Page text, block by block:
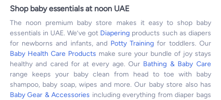
Shop baby essentials at noon UAE
The noon premium baby store makes it easy to shop baby
essentials in UAE. We’ve got Diapering products such as diapers
for newborns and infants, and Potty Training for toddlers. Our
Baby Health Care Products make sure your bundle of joy stays
healthy and cared for at every age. Our Bathing & Baby Care
range keeps your baby clean from head to toe with baby
shampoo, baby soap, wipes and more. Our baby store also has
Baby Gear & Accessories including everything from diaper bags